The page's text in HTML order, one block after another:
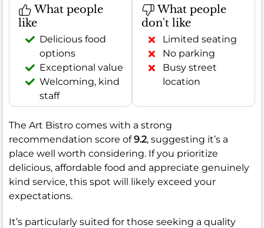
What people
like
Delicious food
options
Exceptional value
Welcoming, kind
staff
What people
don't like
Limited seating
No parking
Busy street
location
The Art Bistro comes with a strong
recommendation score of9.2, suggesting it’s a
place well worth considering. If you prioritize
delicious, affordable food and appreciate genuinely
kind service, this spot will likely exceed your
expectations.
It’s particularly suited for those seeking a quality